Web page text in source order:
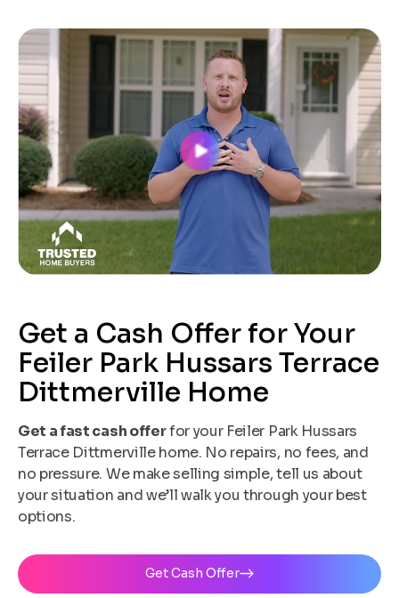
Get a Cash Offer for Your
Feiler Park Hussars Terrace
Dittmerville Home
Get a fast cash offerfor your Feiler Park Hussars
Terrace Dittmerville home. No repairs, no fees, and
no pressure. We make selling simple, tell us about
your situation and we’ll walk you through your best
options.
Get Cash Offer